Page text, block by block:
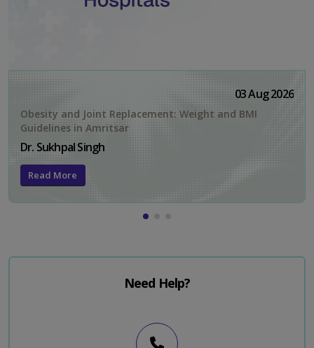
03 Aug 2026
Obesity and Joint Replacement: Weight and BMI
Guidelines in Amritsar
Dr. Sukhpal Singh
Read More
Need Help?